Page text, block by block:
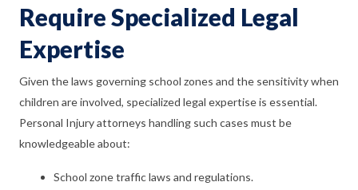
Require Specialized Legal
Expertise
Given the laws governing school zones and the sensitivity when
children are involved, specialized legal expertise is essential.
Personal Injury attorneys handling such cases must be
knowledgeable about:
School zone traffic laws and regulations.